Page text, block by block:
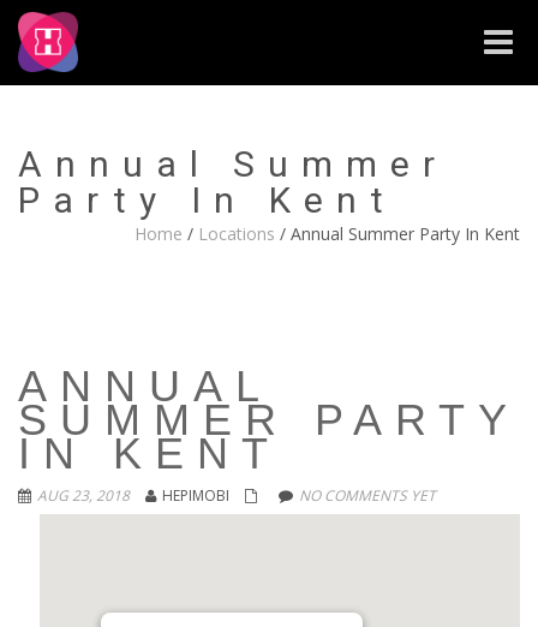
Toggle
Annual Summer
Party In Kent
Home / Locations / Annual Summer Party In Kent
ANNUAL
SUMMER PARTY
IN KENT
AUG 23, 2018 HEPIMOBI NO COMMENTS YET